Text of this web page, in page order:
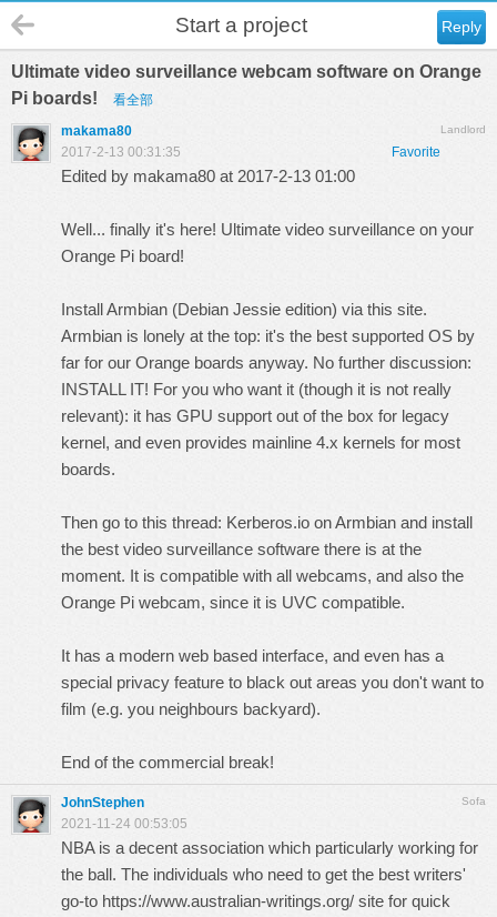
Reply
Start a project
Ultimate video surveillance webcam software on Orange
Pi boards!
看全部
Landlord
makama80
Favorite
2017-2-13 00:31:35
Edited by makama80 at 2017-2-13 01:00
Well... finally it's here! Ultimate video surveillance on your
Orange Pi board!
Install Armbian (Debian Jessie edition) via this site.
Armbian is lonely at the top: it's the best supported OS by
far for our Orange boards anyway. No further discussion:
INSTALL IT! For you who want it (though it is not really
relevant): it has GPU support out of the box for legacy
kernel, and even provides mainline 4.x kernels for most
boards.
Then go to this thread: Kerberos.io on Armbian and install
the best video surveillance software there is at the
moment. It is compatible with all webcams, and also the
Orange Pi webcam, since it is UVC compatible.
It has a modern web based interface, and even has a
special privacy feature to black out areas you don't want to
film (e.g. you neighbours backyard).
End of the commercial break!
Sofa
JohnStephen
2021-11-24 00:53:05
NBA is a decent association which particularly working for
the ball. The individuals who need to get the best writers'
go-to https://www.australian-writings.org/ site for quick